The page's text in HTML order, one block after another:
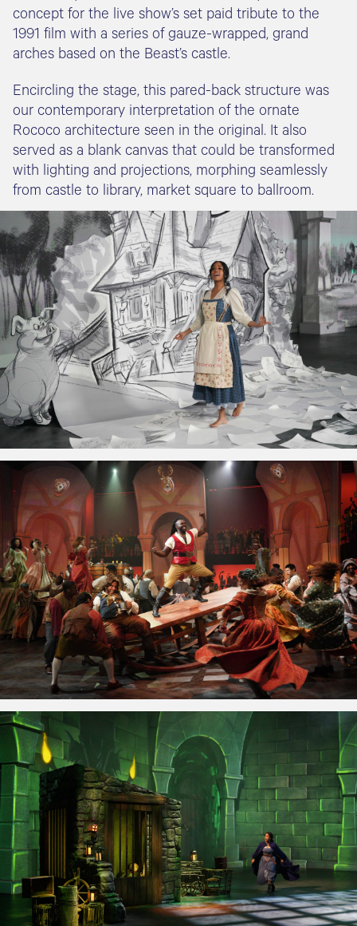
concept for the live show’s set paid tribute to the
1991 film with a series of gauze-wrapped, grand
arches based on the Beast’s castle.
Encircling the stage, this pared-back structure was
our contemporary interpretation of the ornate
Rococo architecture seen in the original. It also
served as a blank canvas that could be transformed
with lighting and projections, morphing seamlessly
from castle to library, market square to ballroom.